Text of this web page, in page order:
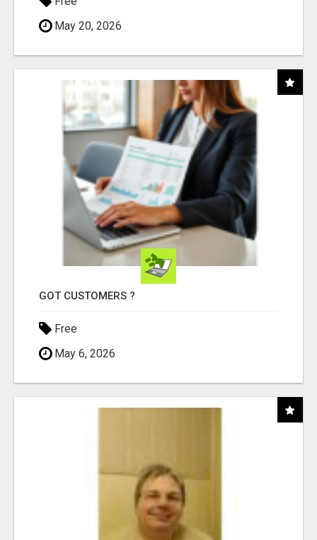
May 20, 2026
GOT CUSTOMERS ?
Free
May 6, 2026